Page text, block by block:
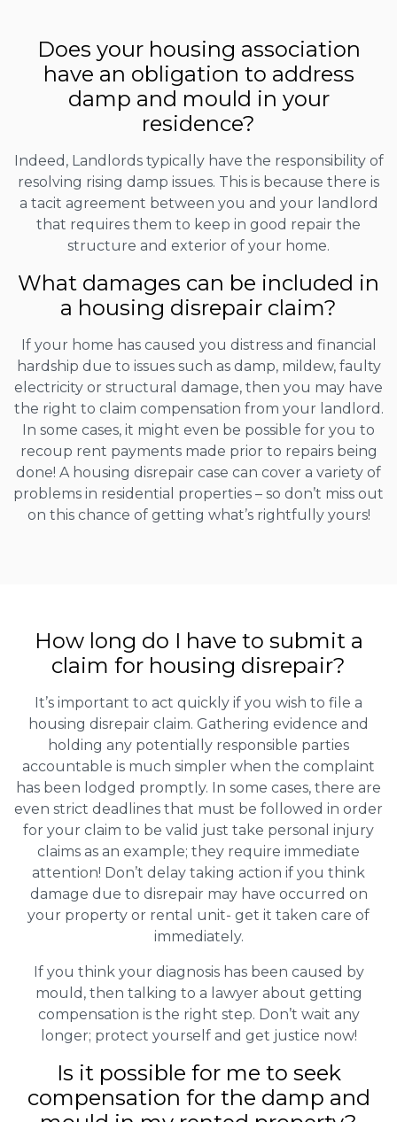
Does your housing association
have an obligation to address
damp and mould in your
residence?
Indeed, Landlords typically have the responsibility of
resolving rising damp issues. This is because there is
a tacit agreement between you and your landlord
that requires them to keep in good repair the
structure and exterior of your home.
What damages can be included in
a housing disrepair claim?
If your home has caused you distress and financial
hardship due to issues such as damp, mildew, faulty
electricity or structural damage, then you may have
the right to claim compensation from your landlord.
In some cases, it might even be possible for you to
recoup rent payments made prior to repairs being
done! A housing disrepair case can cover a variety of
problems in residential properties – so don’t miss out
on this chance of getting what’s rightfully yours!
How long do I have to submit a
claim for housing disrepair?
It’s important to act quickly if you wish to file a
housing disrepair claim. Gathering evidence and
holding any potentially responsible parties
accountable is much simpler when the complaint
has been lodged promptly. In some cases, there are
even strict deadlines that must be followed in order
for your claim to be valid just take personal injury
claims as an example; they require immediate
attention! Don’t delay taking action if you think
damage due to disrepair may have occurred on
your property or rental unit- get it taken care of
immediately.
If you think your diagnosis has been caused by
mould, then talking to a lawyer about getting
compensation is the right step. Don’t wait any
longer; protect yourself and get justice now!
Is it possible for me to seek
compensation for the damp and